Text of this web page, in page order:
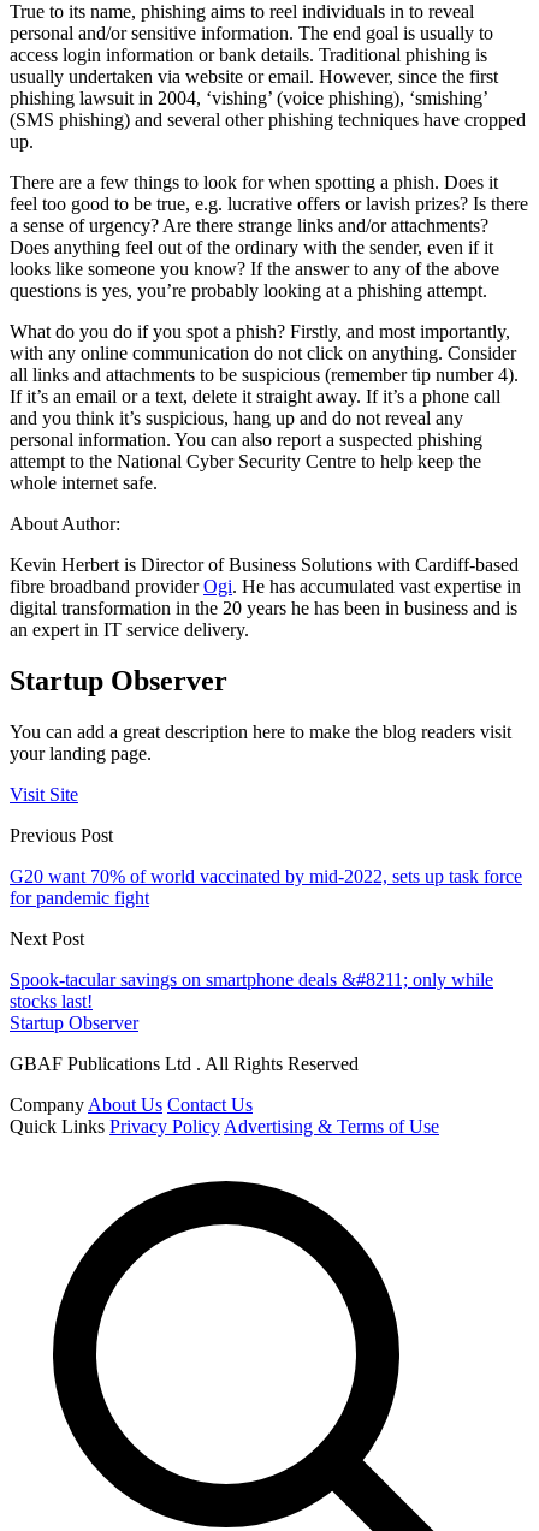
True to its name, phishing aims to reel individuals in to reveal
personal and/or sensitive information. The end goal is usually to
access login information or bank details. Traditional phishing is
usually undertaken via website or email. However, since the first
phishing lawsuit in 2004, ‘vishing’ (voice phishing), ‘smishing’
(SMS phishing) and several other phishing techniques have cropped
up.
There are a few things to look for when spotting a phish. Does it
feel too good to be true, e.g. lucrative offers or lavish prizes? Is there
a sense of urgency? Are there strange links and/or attachments?
Does anything feel out of the ordinary with the sender, even if it
looks like someone you know? If the answer to any of the above
questions is yes, you’re probably looking at a phishing attempt.
What do you do if you spot a phish? Firstly, and most importantly,
with any online communication do not click on anything. Consider
all links and attachments to be suspicious (remember tip number 4).
If it’s an email or a text, delete it straight away. If it’s a phone call
and you think it’s suspicious, hang up and do not reveal any
personal information. You can also report a suspected phishing
attempt to the National Cyber Security Centre to help keep the
whole internet safe.
About Author:
Kevin Herbert is Director of Business Solutions with Cardiff-based
fibre broadband providerOgi. He has accumulated vast expertise in
digital transformation in the 20 years he has been in business and is
an expert in IT service delivery.
Startup Observer
You can add a great description here to make the blog readers visit
your landing page.
Visit Site
Previous Post
G20 want 70% of world vaccinated by mid-2022, sets up task force
for pandemic fight
Next Post
Spook-tacular savings on smartphone deals &#8211; only while
stocks last!
Startup Observer
GBAF Publications Ltd . All Rights Reserved
Company About Us Contact Us
Quick Links Privacy Policy Advertising & Terms of Use